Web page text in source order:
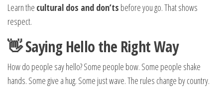
Learn the cultural dos and don’ts before you go. That shows
respect.
👋 Saying Hello the Right Way
How do people say hello? Some people bow. Some people shake
hands. Some give a hug. Some just wave. The rules change by country.